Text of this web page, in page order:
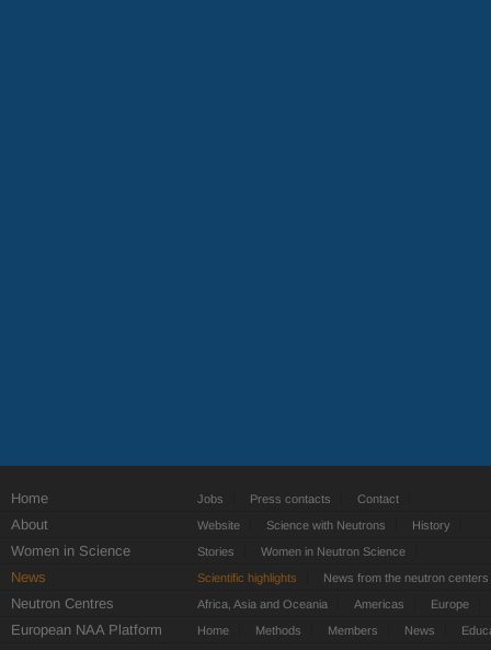
Home Jobs Press contacts Contact
About Website Science with Neutrons History
Women in Science Stories Women in Neutron Science
News Scientific highlights News from the neutron centers
Neutron Centres Africa, Asia and Oceania Americas Europe
European NAA Platform Home Methods Members News